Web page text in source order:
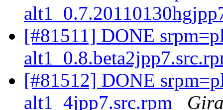
[#81511] DONE
[#81512] DONE
alt1_4jpp7.src.rpm